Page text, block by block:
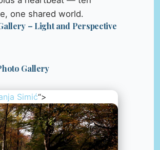
one shared world.
– Light and Perspective
Gallery
Simić“>